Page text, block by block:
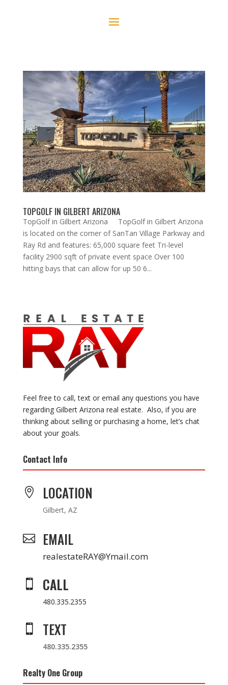
TOPGOLF IN GILBERT ARIZONA
TopGolf in Gilbert Arizona TopGolf in Gilbert Arizona
is located on the corner of SanTan Village Parkway and
Ray Rd and features: 65,000 square feet Tri-level
facility 2900 sqft of private event space Over 100
hitting bays that can allow for up 50 6...
Feel free to call, text or email any questions you have
regarding Gilbert Arizona real estate. Also, if you are
thinking about selling or purchasing a home, let’s chat
about your goals.
Contact Info
 LOCATION
Gilbert, AZ
 EMAIL
realestateRAY@Ymail.com
 CALL
480.335.2355
 TEXT
480.335.2355
Realty One Group